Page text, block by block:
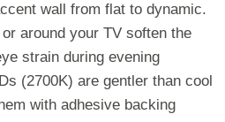
wall from flat to dynamic.
or around your TV soften the
strain during evening
(2700K) are gentler than cool
with adhesive backing